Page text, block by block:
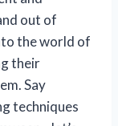
out of
the world of
their
Say
techniques